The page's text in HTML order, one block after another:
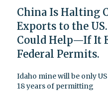
China Is Halting
Exports to the
Could Help—If It
Federal Permits.
Idaho mine will be only
18 years of permitting